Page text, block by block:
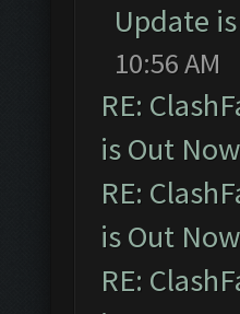
Update
10:56 AM
RE:
is Out
RE:
is Out
RE: